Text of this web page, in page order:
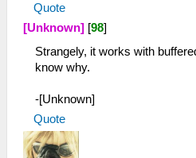
entry=089d39a0,
stacksize=262144)
21:14:948 root
argSize=33, argPtr=
21:14:948 root
Quote
[Unknown] [98]
Strangely, it works with
know why.
-[Unknown]
Quote